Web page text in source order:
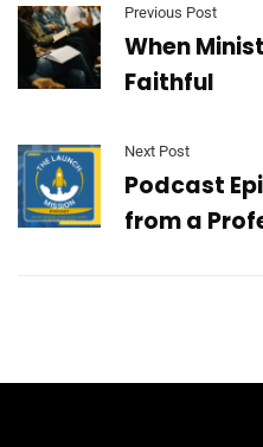
Previous Post
When
Faithful
Next Post
Podcast
from a